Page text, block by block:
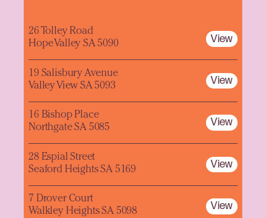
26 Tolley Road
Hope Valley SA 5090
View
19 Salisbury Avenue
Valley View SA 5093
View
16 Bishop Place
Northgate SA 5085
View
28 Espial Street
Seaford Heights SA 5169
View
7 Drover Court
Walkley Heights SA 5098
View